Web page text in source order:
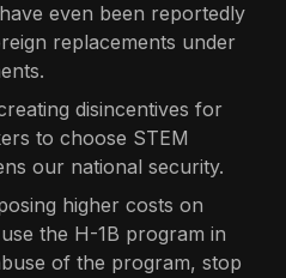
even been reportedly
replacements under
disincentives for
to choose STEM
our national security.
higher costs on
the H-1B program in
of the program, stop